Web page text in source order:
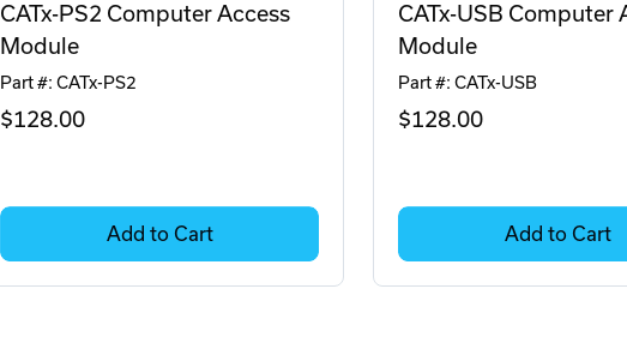
CATx-PS2 Computer Access
Module
Part #: CATx-PS2
$128.00
Add to Cart
CATx-USB Computer
Module
Part #: CATx-USB
$128.00
Add to Cart